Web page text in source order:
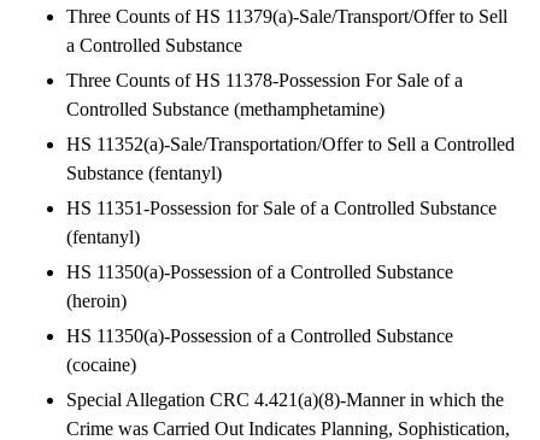
Three Counts of HS 11379(a)-Sale/Transport/Offer to Sell
a Controlled Substance
Three Counts of HS 11378-Possession For Sale of a
Controlled Substance (methamphetamine)
HS 11352(a)-Sale/Transportation/Offer to Sell a Controlled
Substance (fentanyl)
HS 11351-Possession for Sale of a Controlled Substance
(fentanyl)
HS 11350(a)-Possession of a Controlled Substance
(heroin)
HS 11350(a)-Possession of a Controlled Substance
(cocaine)
Special Allegation CRC 4.421(a)(8)-Manner in which the
Crime was Carried Out Indicates Planning, Sophistication,